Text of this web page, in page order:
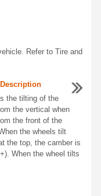
Refer to Tire and
the tilting of the
the vertical when
the front of the
the wheels tilt
the top, the camber is
When the wheel tilts